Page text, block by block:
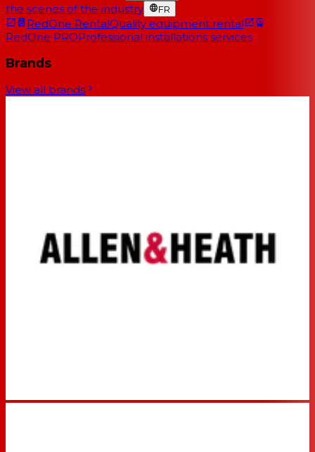
the scenes of the industry FR
RedOne RentalQuality equipment rental
RedOne PROProfessional installations services
Brands
View all brands